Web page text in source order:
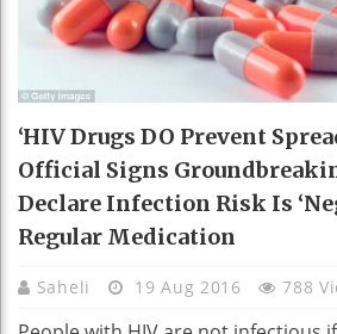
‘HIV Drugs DO Prevent
Official Signs
Declare Infection Risk Is
Regular Medication
Saheli 19 Aug 2016 788